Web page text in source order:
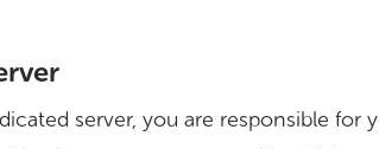
server, you are responsible for